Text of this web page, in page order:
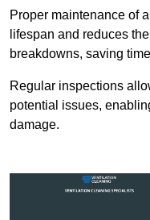
Proper maintenance of
lifespan and reduces
breakdowns, saving
Regular inspections
potential issues,
damage.